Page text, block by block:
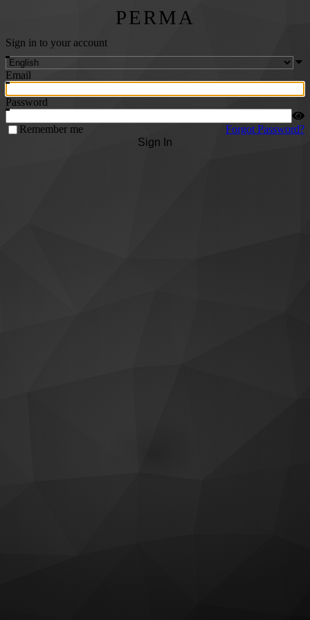
PERMA
Sign in to your account
Email
Password
Remember me
Forgot Password?
Sign In